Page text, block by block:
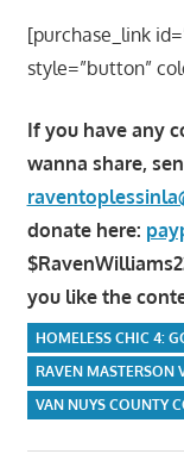
[purchase_link
style=”button”
If you have any
wanna share,
donate here:
you like the
HOMELESS CHIC 4:
RAVEN MASTERSON
VAN NUYS COUNTY